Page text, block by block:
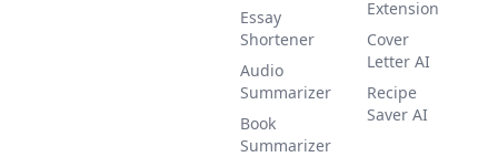
Essay
Shortener
Audio
Summarizer
Book
Summarizer
Extension
Cover
Letter AI
Recipe
Saver AI